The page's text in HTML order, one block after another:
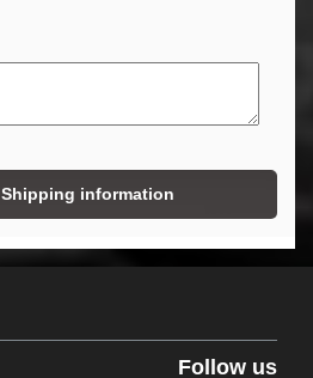
Shipping information
Follow us